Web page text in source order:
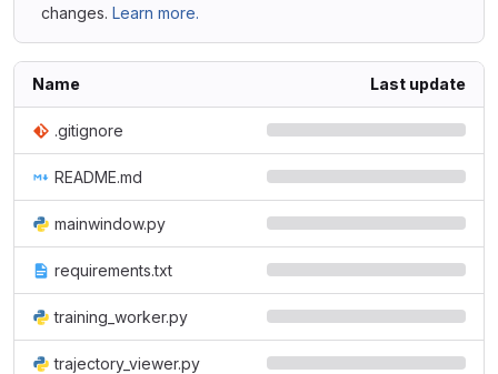
changes. Learn more.
Name Last update
.gitignore
README.md
mainwindow.py
requirements.txt
training_worker.py
trajectory_viewer.py